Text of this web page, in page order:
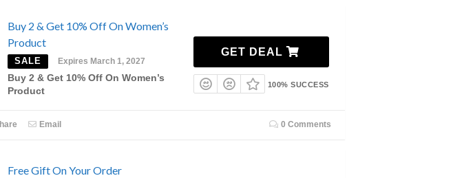
Buy 2 & Get 10% Off On Women’s
Product
SALE Expires March 1, 2027
Buy 2 & Get 10% Off On Women’s
Product
GET DEAL
100% SUCCESS
Email 0 Comments
Free Gift On Your Order